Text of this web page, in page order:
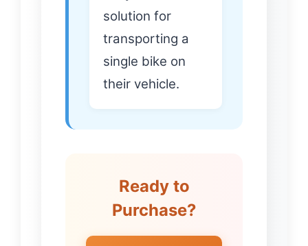
solution for
transporting a
single bike on
their vehicle.
Ready to
Purchase?